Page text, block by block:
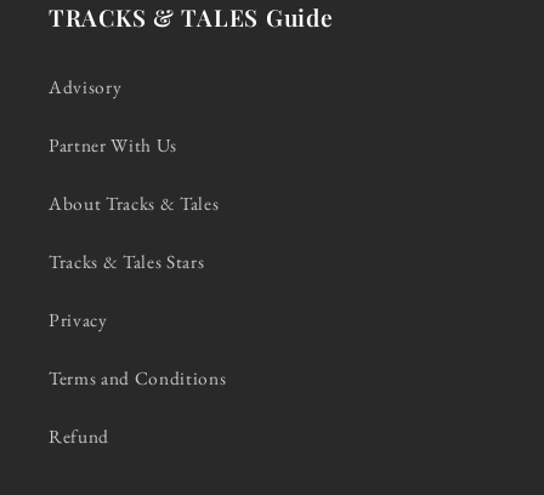
TRACKS & TALES Guide
Advisory
Partner With Us
About Tracks & Tales
Tracks & Tales Stars
Privacy
Terms and Conditions
Refund